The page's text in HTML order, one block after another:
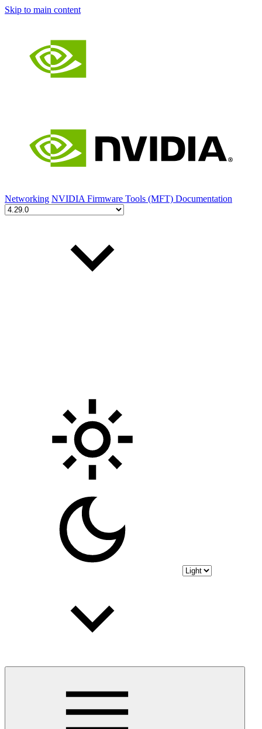
Skip to main content
Networking NVIDIA Firmware Tools (MFT) Documentation